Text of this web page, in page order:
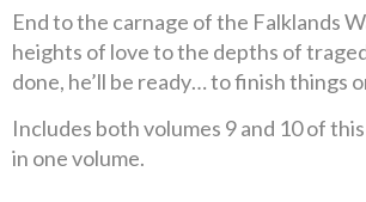
End to the carnage of the Falklands
heights of love to the depths of
done, he’ll be ready… to finish things
Includes both volumes 9 and 10 of
in one volume.